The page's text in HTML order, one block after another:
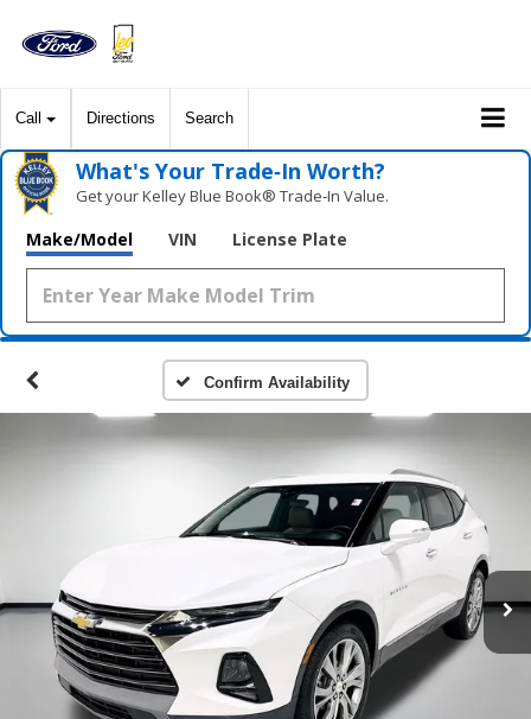
Call Directions Search
What's Your Trade‑In Worth?
Get your Kelley Blue Book® Trade‑In Value.
Make/Model VIN License Plate
Confirm Availability